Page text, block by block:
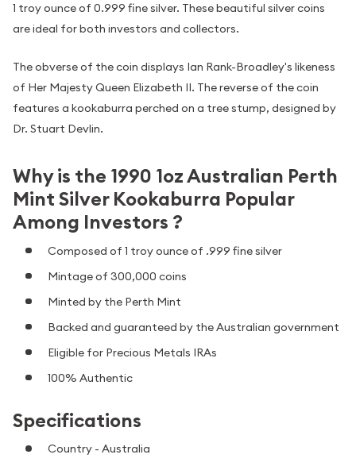
1 troy ounce of 0.999 fine silver. These beautiful silver coins
are ideal for both investors and collectors.
The obverse of the coin displays Ian Rank-Broadley's likeness
of Her Majesty Queen Elizabeth II. The reverse of the coin
features a kookaburra perched on a tree stump, designed by
Dr. Stuart Devlin.
Why is the 1990 1oz Australian Perth
Mint Silver Kookaburra Popular
Among Investors ?
Composed of 1 troy ounce of .999 fine silver
Mintage of 300,000 coins
Minted by the Perth Mint
Backed and guaranteed by the Australian government
Eligible for Precious Metals IRAs
100% Authentic
Specifications
Country - Australia